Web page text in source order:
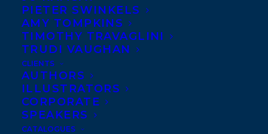
PIETER SWINKELS
AMY TOMPKINS
TIMOTHY TRAVAGLINI
TRUDI VAUGHAN
CLIENTS
AUTHORS
ILLUSTRATORS
CORPORATE
SPEAKERS
CATALOGUES